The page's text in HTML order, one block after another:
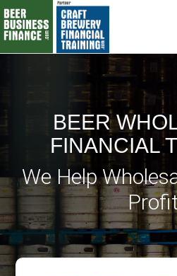
BEER
FINANCIAL
We Help